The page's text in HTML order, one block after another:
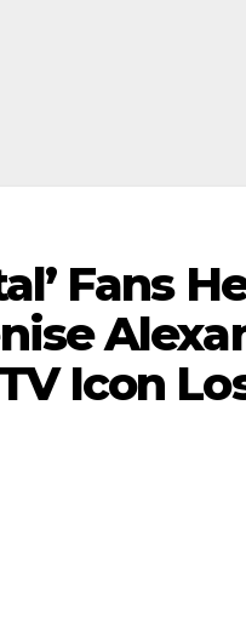
Fans
Icon